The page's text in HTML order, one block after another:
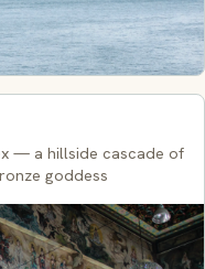
— a hillside cascade of
goddess